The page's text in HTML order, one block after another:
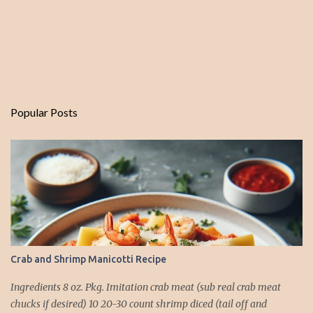
Popular Posts
Crab and Shrimp Manicotti Recipe
Ingredients 8 oz. Pkg. Imitation crab meat (sub real crab meat
chucks if desired) 10 20-30 count shrimp diced (tail off and